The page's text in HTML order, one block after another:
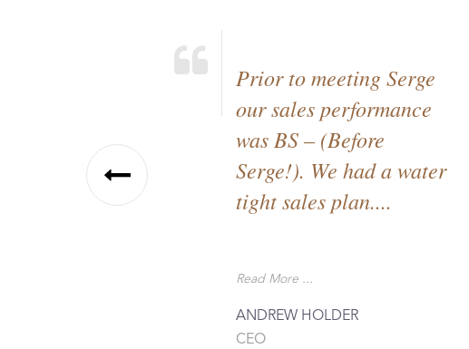
Prior to meeting Serge
our sales performance
was BS – (Before
Serge!). We had a water
tight sales plan....
Read More ...
ANDREW HOLDER
CEO